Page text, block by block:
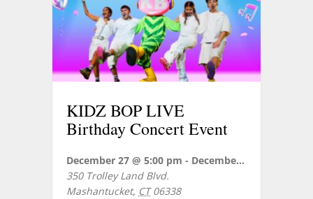
KIDZ BOP LIVE
Birthday Concert Event
December 27 @ 5:00 pm - December 28 @ 8:30 pm
350 Trolley Land Blvd.
Mashantucket, CT 06338